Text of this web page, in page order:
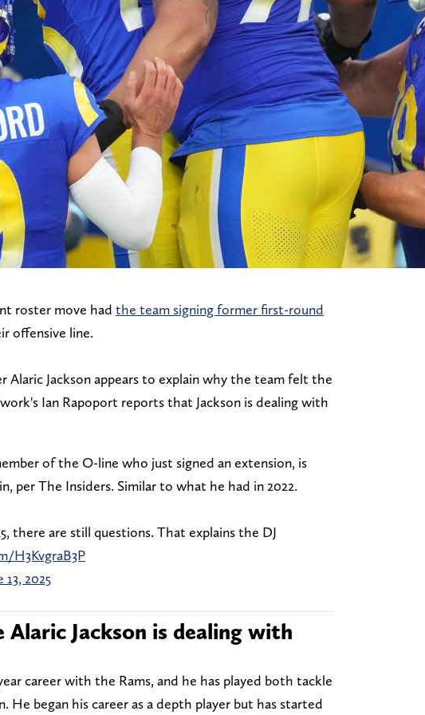
roster move had the team signing former first-round
offensive line.
Jackson appears to explain why the team felt the
Ian Rapoport reports that Jackson is dealing with
of the O-line who just signed an extension, is
per The Insiders. Similar to what he had in 2022.
there are still questions. That explains the DJ
H3KvgraB3P
13, 2025
Jackson is dealing with
career with the Rams, and he has played both tackle
He began his career as a depth player but has started